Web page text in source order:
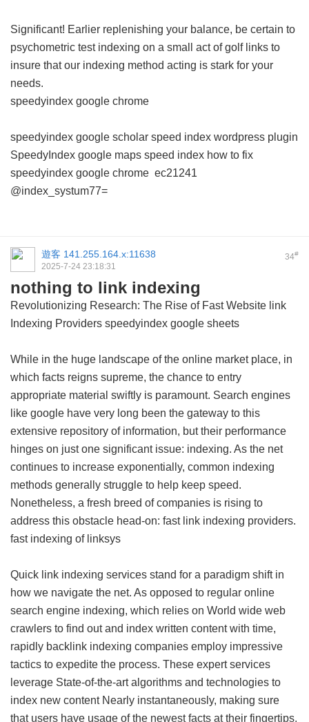
Significant! Earlier replenishing your balance, be certain to
psychometric test indexing on a small act of golf links to
insure that our indexing method acting is stark for your
needs.
speedyindex google chrome
speedyindex google scholar speed index wordpress plugin
SpeedyIndex google maps speed index how to fix
speedyindex google chrome ec21241
@index_systum77=
34#
遊客 141.255.164.x:11638
2025-7-24 23:18:31
nothing to link indexing
Revolutionizing Research: The Rise of Fast Website link
Indexing Providers speedyindex google sheets
While in the huge landscape of the online market place, in
which facts reigns supreme, the chance to entry
appropriate material swiftly is paramount. Search engines
like google have very long been the gateway to this
extensive repository of information, but their performance
hinges on just one significant issue: indexing. As the net
continues to increase exponentially, common indexing
methods generally struggle to help keep speed.
Nonetheless, a fresh breed of companies is rising to
address this obstacle head-on: fast link indexing providers.
fast indexing of linksys
Quick link indexing services stand for a paradigm shift in
how we navigate the net. As opposed to regular online
search engine indexing, which relies on World wide web
crawlers to find out and index written content with time,
rapidly backlink indexing companies employ impressive
tactics to expedite the process. These expert services
leverage State-of-the-art algorithms and technologies to
index new content Nearly instantaneously, making sure
that users have usage of the newest facts at their fingertips.